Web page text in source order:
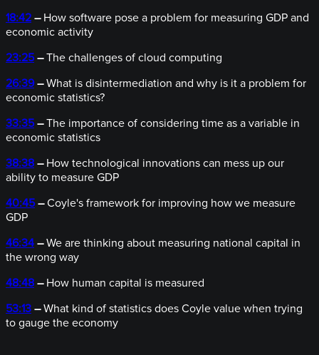
18:42 – How software pose a problem for measuring GDP and
economic activity
23:25–The challenges of cloud computing
26:39–What is disintermediation and why is it a problem for
economic statistics?
33:35–The importance of considering time as a variable in
economic statistics
38:38 – How technological innovations can mess up our
ability to measure GDP
40:45–Coyle's framework for improving how we measure
GDP
46:34 –We are thinking about measuring national capital in
the wrong way
48:48 – How human capital is measured
53:13 –What kind of statistics does Coyle value when trying
to gauge the economy